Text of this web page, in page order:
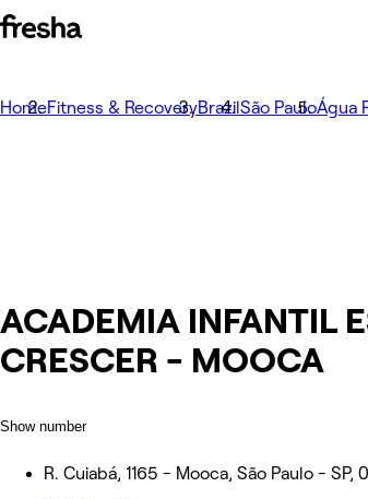
HomeFitness & RecoveryBrazilSão PauloÁgua
ACADEMIA INFANTIL
CRESCER - MOOCA
Show number
R. Cuiabá, 1165 - Mooca, São Paulo - SP,